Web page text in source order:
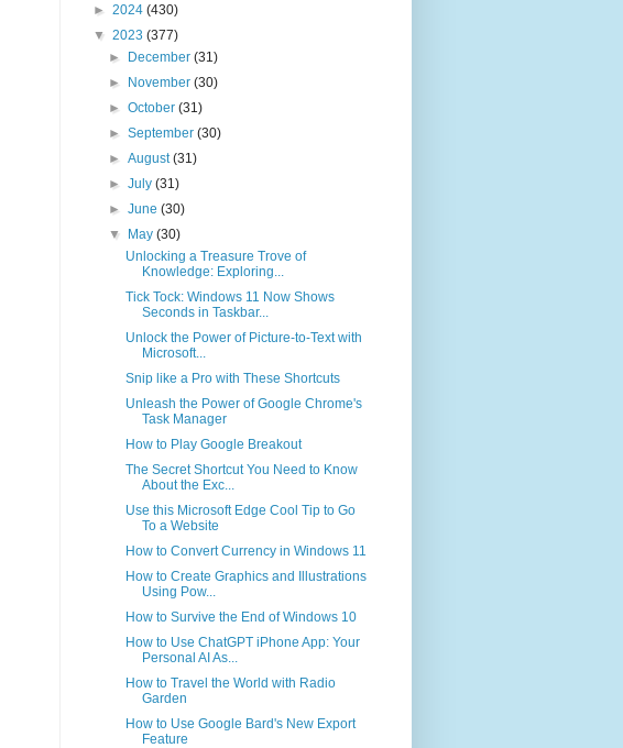
► 2024 (430)
▼ 2023 (377)
►
December(31)
►
November(30)
►October(31)
►September(30)
►August(31)
►July(31)
►June(30)
▼
May(30)
Unlocking a Treasure Trove of
Knowledge: Exploring...
Tick Tock: Windows 11 Now Shows
Seconds in Taskbar...
Unlock the Power of Picture-to-Text with
Microsoft...
Snip like a Pro with These Shortcuts
Unleash the Power of Google Chrome's
Task Manager
How to Play Google Breakout
The Secret Shortcut You Need to Know
About the Exc...
Use this Microsoft Edge Cool Tip to Go
To a Website
How to Convert Currency in Windows 11
How to Create Graphics and Illustrations
Using Pow...
How to Survive the End of Windows 10
How to Use ChatGPT iPhone App: Your
Personal AI As...
How to Travel the World with Radio
Garden
How to Use Google Bard's New Export
Feature